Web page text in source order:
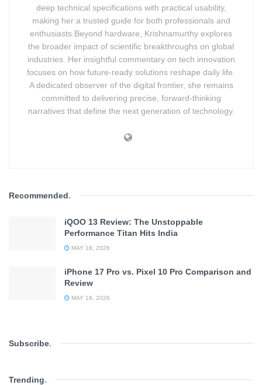
Pro Performance. Fan Edition Value.
deep technical specifications with practical usability,
making her a trusted guide for both professionals and
enthusiasts.Beyond hardware, Krishnamurthy explores
the broader impact of scientific breakthroughs on global
industries. Her insightful commentary on tech innovation
focuses on how future-ready solutions reshape daily life.
A dedicated observer of the digital frontier, she remains
committed to delivering precise, forward-thinking
narratives that define the next generation of technology.
Recommended.
iQOO 13 Review: The Unstoppable
Performance Titan Hits India
MAY 18, 2026
iPhone 17 Pro vs. Pixel 10 Pro Comparison and
Review
MAY 18, 2026
Subscribe.
Trending.